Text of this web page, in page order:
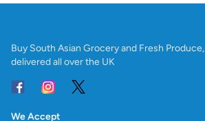
Buy South Asian Grocery and Fresh Produce,
delivered all over the UK
We Accept